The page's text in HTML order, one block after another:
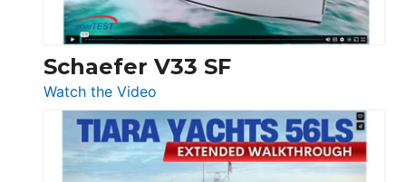
Beneteau
Swift
Trawler
54
Princess
F58
Flybridge
Schaefer V33 SF
Watch the Video
Schaefer
V33
SF